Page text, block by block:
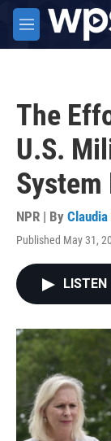
Skip to main
M
e
The
U.S.
System
NPR | By
Published May 31,
LISTEN